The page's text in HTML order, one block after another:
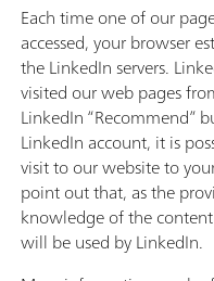
Each time one of our
accessed, your browser
the LinkedIn servers.
visited our web pages
LinkedIn “Recommend”
LinkedIn account, it is
visit to our website to
point out that, as the
knowledge of the
will be used by LinkedIn.